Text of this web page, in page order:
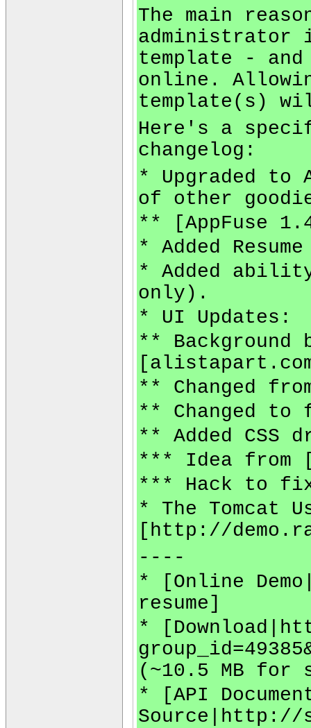
The main
administrator
template -
online.
template(s)
Here's a
changelog:
* Upgraded to
of other
** [AppFuse
* Added
* Added
only).
* UI Updates:
** Background
** Changed
** Changed
** Added CSS
*** Idea from
*** Hack to
* The Tomcat
[http://
----
* [Online
resume]
*
(~10.5 MB for
* [API
Source|http://